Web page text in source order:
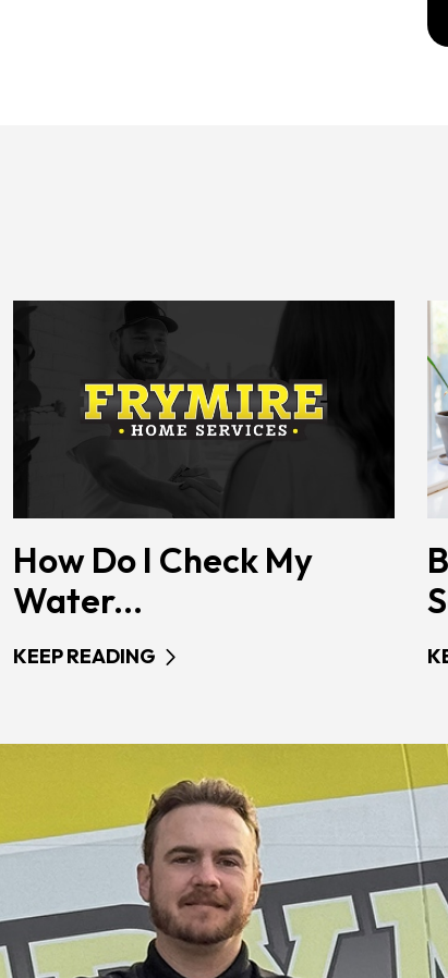
How Do I Check My
Water...
KEEP READING